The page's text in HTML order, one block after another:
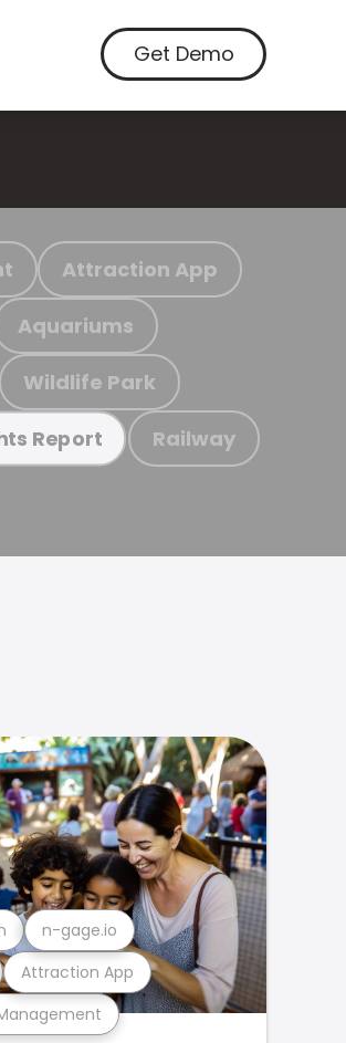
Get Demo
Attraction App
Aquariums
Wildlife Park
Report Railway
Attraction App
n-gage.io